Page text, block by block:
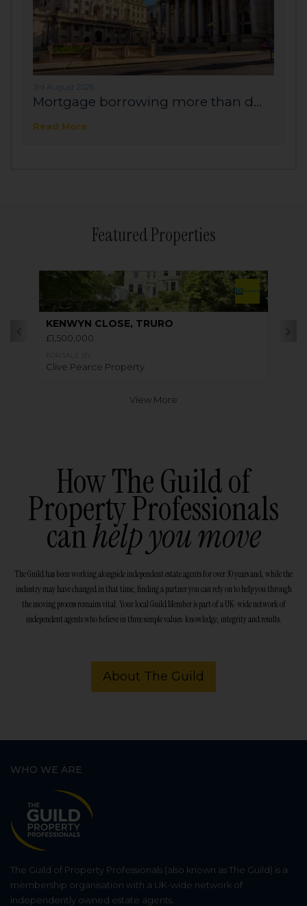
3rd August 2026
Mortgage borrowing more than d...
Read More
Featured Properties
KENWYN CLOSE, TRURO
£1,500,000
Clive Pearce Property
View More
How The Guild of
Property Professionals
canhelp you move
The Guild has been working alongside independent estate agents for over 30 years and, while the
industry may have changed in that time, finding a partner you can rely on to help you through
the moving process remains vital. Your local Guild Member is part of a UK-wide network of
independent agents who believe in three simple values: knowledge, integrity and results.
About The Guild
WHO WE ARE
The Guild of Property Professionals (also known as The Guild) is a
membership organisation with a UK-wide network of
independently owned estate agents.